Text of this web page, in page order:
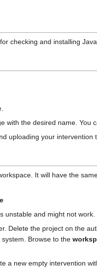
checking and installing
with the desired name. You
uploading your intervention
It will have the
unstable and might not work.
Delete the project on the
system. Browse to the
a new empty intervention